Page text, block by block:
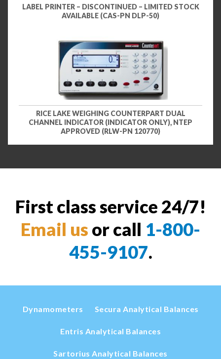
LABEL PRINTER – DISCONTINUED – LIMITED STOCK
AVAILABLE (CAS-PN DLP-50)
RICE LAKE WEIGHING COUNTERPART DUAL
CHANNEL INDICATOR (INDICATOR ONLY), NTEP
APPROVED (RLW-PN 120770)
First class service 24/7!
Email us or call 1-800-
455-9107.
Dynamometers Secura Analytical Balances
Entris Analytical Balances
Sartorius Analytical Balances